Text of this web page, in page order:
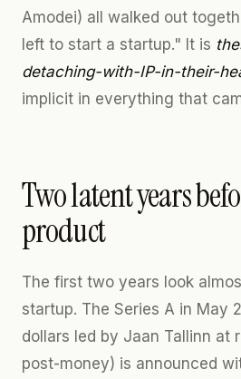
Amodei) all walked out
left to start a startup." It is
detaching-with-IP-in-their-
implicit in everything that
Two latent years
product
The first two years look
startup. The Series A in May
dollars led by Jaan Tallinn at
post-money) is announced